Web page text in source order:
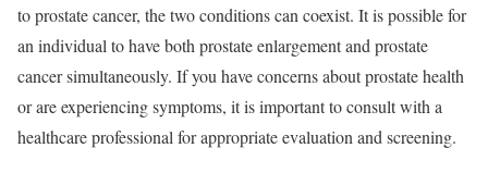
to prostate cancer, the two conditions can coexist. It is possible for
an individual to have both prostate enlargement and prostate
cancer simultaneously. If you have concerns about prostate health
or are experiencing symptoms, it is important to consult with a
healthcare professional for appropriate evaluation and screening.